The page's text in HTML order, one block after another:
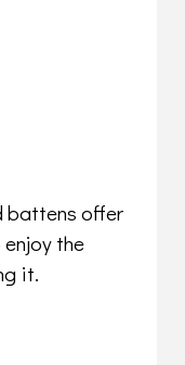
battens offer
the
it.